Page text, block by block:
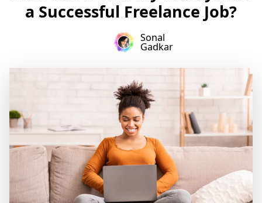
a Successful Freelance Job?
Sonal
Gadkar